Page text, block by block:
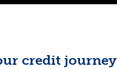
credit journey